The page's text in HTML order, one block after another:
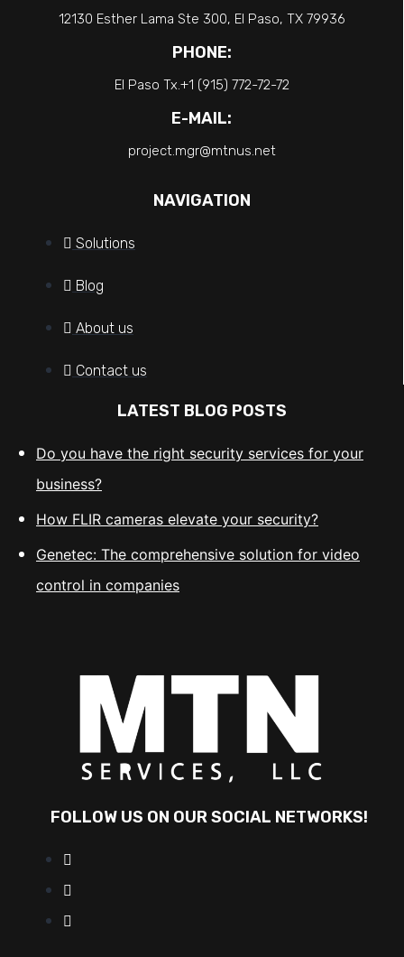
12130 Esther Lama Ste 300, El Paso, TX 79936
PHONE:
El Paso Tx.+1 (915) 772-72-72
E-MAIL:
project.mgr@mtnus.net
NAVIGATION
Solutions
Blog
About us
Contact us
LATEST BLOG POSTS
Do you have the right security services for your
business?
How FLIR cameras elevate your security?
Genetec: The comprehensive solution for video
control in companies
FOLLOW US ON OUR SOCIAL NETWORKS!